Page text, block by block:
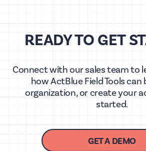
READY TO GET
Connect with our sales team to
how ActBlue Field Tools
organization, or create your
started.
GET A DEMO